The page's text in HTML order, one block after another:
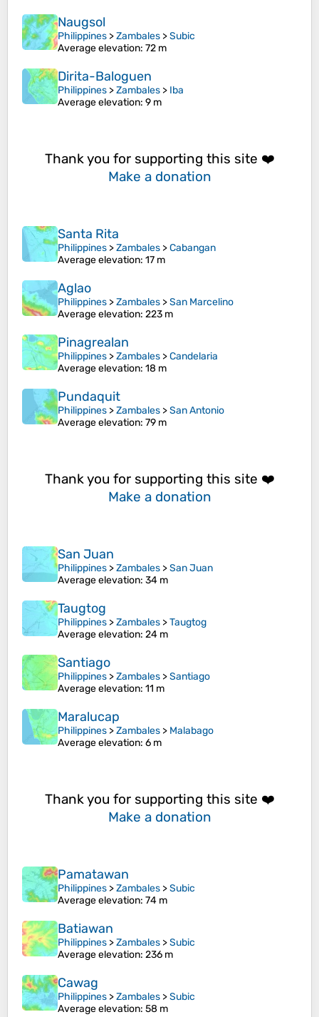
Naugsol
Philippines >Zambales >Subic
Average elevation: 72 m
Dirita-Baloguen
Philippines >Zambales > Iba
Average elevation: 9 m
Thank you for supporting this site ❤️
Make a donation
Santa Rita
Philippines >Zambales >Cabangan
Average elevation: 17 m
Aglao
Philippines >Zambales >San Marcelino
Average elevation: 223 m
Pinagrealan
Philippines >Zambales >Candelaria
Average elevation: 18 m
Pundaquit
Philippines >Zambales >San Antonio
Average elevation: 79 m
Thank you for supporting this site ❤️
Make a donation
San Juan
Philippines >Zambales >San Juan
Average elevation: 34 m
Taugtog
Philippines >Zambales >Taugtog
Average elevation: 24 m
Santiago
Philippines >Zambales >Santiago
Average elevation: 11 m
Maralucap
Philippines >Zambales > Malabago
Average elevation: 6 m
Thank you for supporting this site ❤️
Make a donation
Pamatawan
Philippines >Zambales >Subic
Average elevation: 74 m
Batiawan
Philippines >Zambales >Subic
Average elevation: 236 m
Cawag
Philippines >Zambales >Subic
Average elevation: 58 m